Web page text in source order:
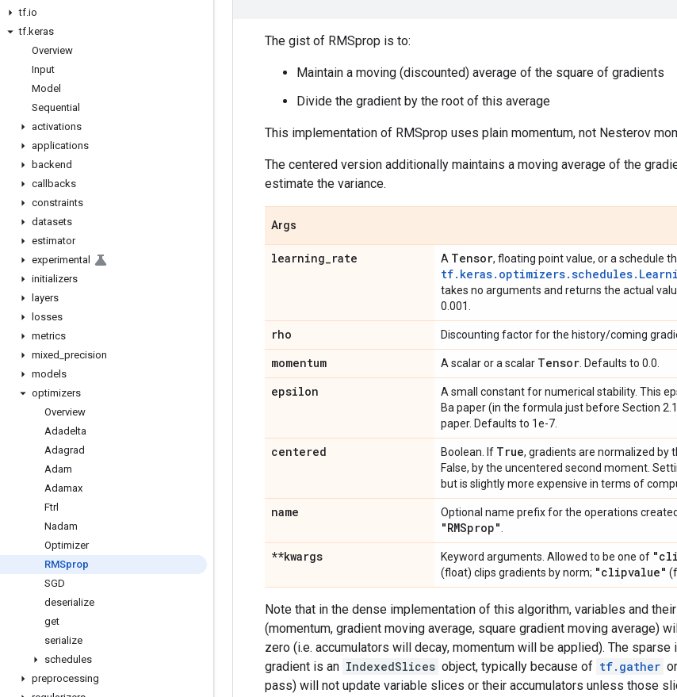
tf.io
tf.keras
Overview
Input
Model
Sequential
activations
applications
backend
callbacks
constraints
datasets
estimator
experimental
initializers
layers
losses
metrics
mixed precision
models
optimizers
Overview
Adadelta
Adagrad
Adam
Adamax
Ftrl
Nadam
Optimizer
RMSprop
SGD
deserialize
get
serialize
schedules
preprocessing
The gist of RMSprop is to:
Maintain a moving (discounted) average of the square of gradients
Divide the gradient by the root of this average
This implementation of RMSprop uses plain momentum, not Nesterov
The centered version additionally maintains a moving average of the
estimate the variance.
Args
learning_rate A Tensor, floating point value, or a schedule
takes no arguments and returns the actual
0.001.
rho Discounting factor for the history/coming
momentum A scalar or a scalar Tensor . Defaults to 0.0.
epsilon
A small constant for numerical stability. This
Ba paper (in the formula just before Section
paper. Defaults to 1e-7.
centered Boolean. If True, gradients are normalized by
False, by the uncentered second moment.
but is slightly more expensive in terms of
name Optional name prefix for the operations
"RMSprop"
**kwargs Keyword arguments. Allowed to be one of
(float) clips gradients by norm; "clipvalue"
Note that in the dense implementation of this algorithm, variables and
(momentum, gradient moving average, square gradient moving average)
zero (i.e. accumulators will decay, momentum will be applied). The
gradient is an IndexedSlices object, typically because of tf.gather
pass) will not update variable slices or their accumulators unless those